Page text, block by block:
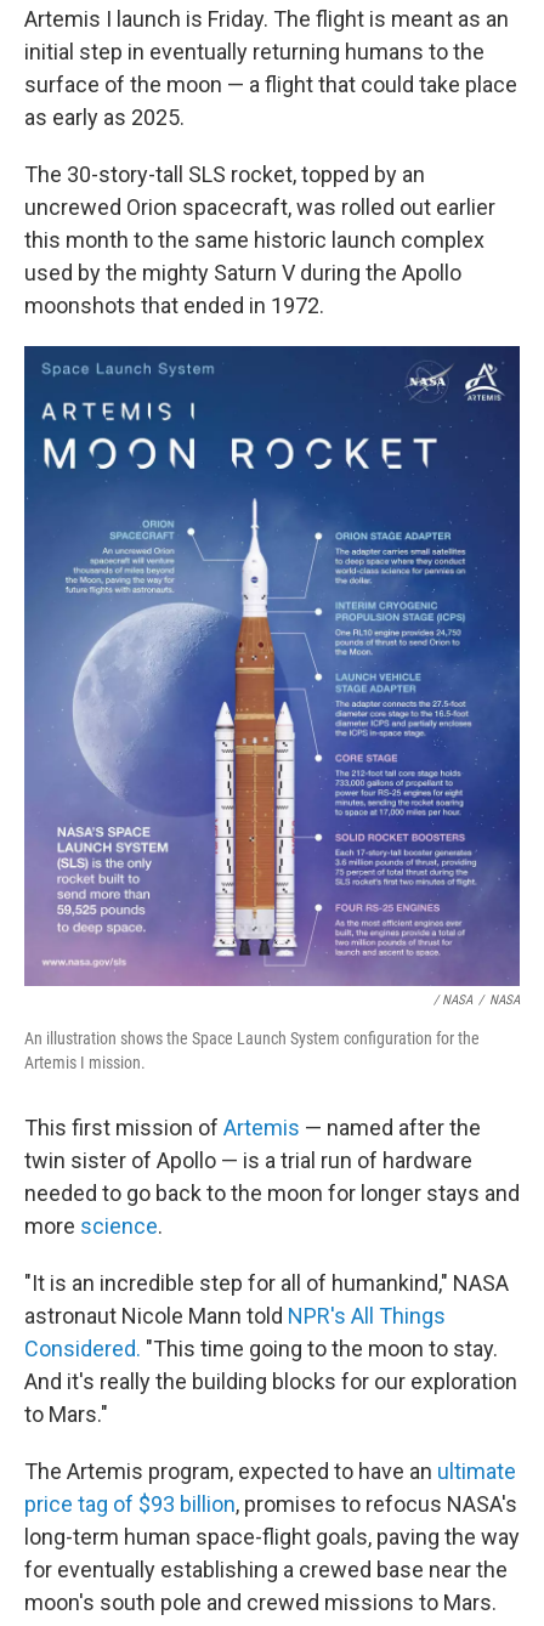
Artemis I launch is Friday. The flight is meant as an
initial step in eventually returning humans to the
surface of the moon — a flight that could take place
as early as 2025.
The 30-story-tall SLS rocket, topped by an
uncrewed Orion spacecraft, was rolled out earlier
this month to the same historic launch complex
used by the mighty Saturn V during the Apollo
moonshots that ended in 1972.
/ NASA / NASA
An illustration shows the Space Launch System configuration for the
Artemis I mission.
This first mission of Artemis — named after the
twin sister of Apollo — is a trial run of hardware
needed to go back to the moon for longer stays and
more science.
"It is an incredible step for all of humankind," NASA
astronaut Nicole Mann told NPR's All Things
Considered. "This time going to the moon to stay.
And it's really the building blocks for our exploration
to Mars."
The Artemis program, expected to have an ultimate
price tag of $93 billion, promises to refocus NASA's
long-term human space-flight goals, paving the way
for eventually establishing a crewed base near the
moon's south pole and crewed missions to Mars.